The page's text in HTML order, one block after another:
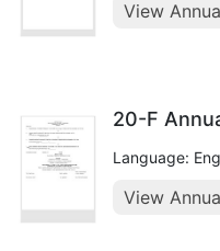
View
20-F
Language:
View